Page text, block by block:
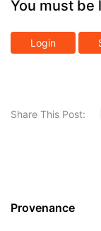
You must be
Login
Share This Post:
Provenance